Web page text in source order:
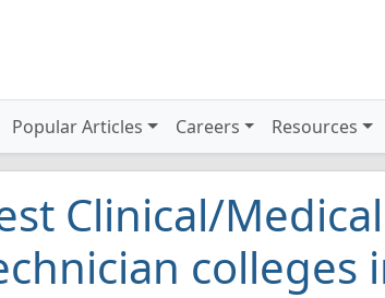
Popular Articles Careers Resources
Clinical/
colleges